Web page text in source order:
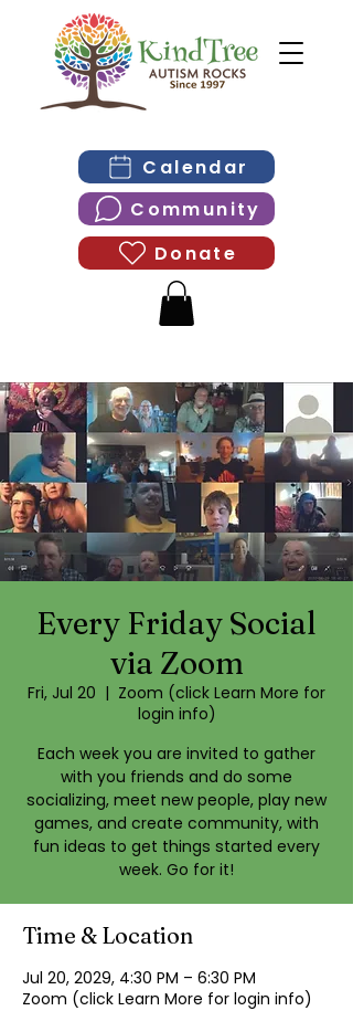
Calendar
Community
Donate
Every Friday Social
via Zoom
Fri, Jul 20
  |
Zoom (click Learn More for
login info)
Each week you are invited to gather
with you friends and do some
socializing, meet new people, play new
games, and create community, with
fun ideas to get things started every
week. Go for it!
Time & Location
Jul 20, 2029, 4:30 PM – 6:30 PM
Zoom (click Learn More for login info)